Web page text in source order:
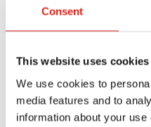
Consent
This website uses cookies
We use cookies to
media features and to
information about your
rating to ensure it can
anticipated load you
design. REDD Team
materials that are
various weights. Our